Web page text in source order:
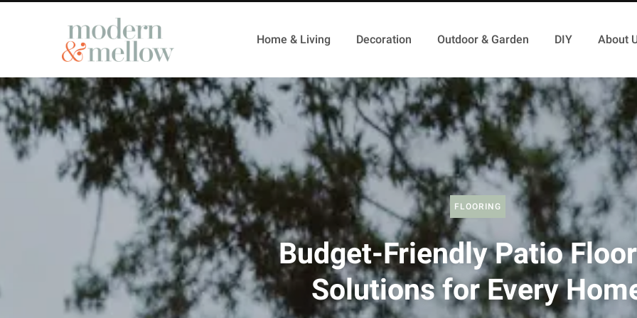
Home & Living Decoration Outdoor & Garden DIY About
FLOORING
Budget-Friendly Patio
Solutions for Every